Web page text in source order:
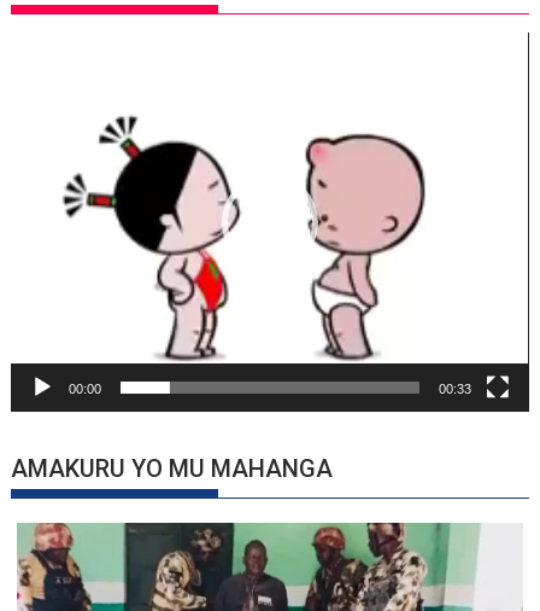
00:00 00:33
AMAKURU YO MU MAHANGA